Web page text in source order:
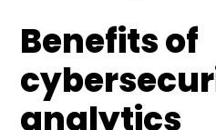
Benefits of
analytics